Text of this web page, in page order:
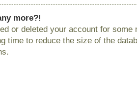
more?!
or deleted your account for
time to reduce the size of the